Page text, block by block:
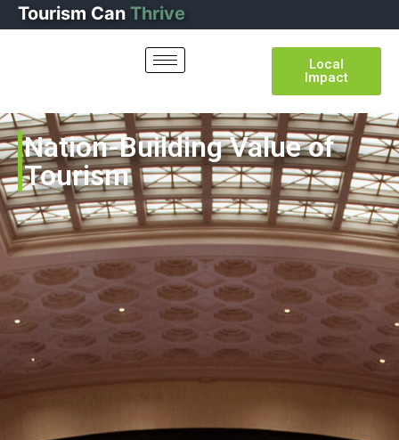
Tourism Can Thrive
Local
Impact
Nation-Building Value of
Tourism